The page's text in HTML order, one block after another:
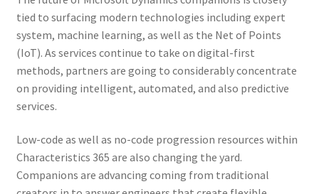
tied to surfacing modern technologies including expert
system, machine learning, as well as the Net of Points
(IoT). As services continue to take on digital-first
methods, partners are going to considerably concentrate
on providing intelligent, automated, and also predictive
services.
Low-code as well as no-code progression resources within
Characteristics 365 are also changing the yard.
Companions are advancing coming from traditional